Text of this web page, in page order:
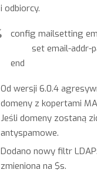
i odbiorcy.
config mailsetting
set email-addr-
end
Od wersji 6.0.4
domeny z kopertami
Jeśli domeny zostaną
antyspamowe.
Dodano nowy filtr
zmieniona na $s.